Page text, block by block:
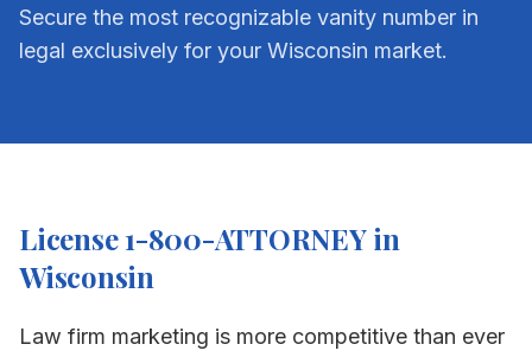
Secure the most recognizable vanity number in
legal exclusively for your Wisconsin market.
License 1-800-ATTORNEY in
Wisconsin
Law firm marketing is more competitive than ever